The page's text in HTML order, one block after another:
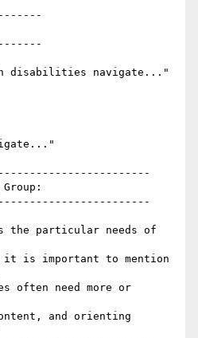
disabilities navigate..."
the particular needs of
is important to mention
often need more or
and orienting